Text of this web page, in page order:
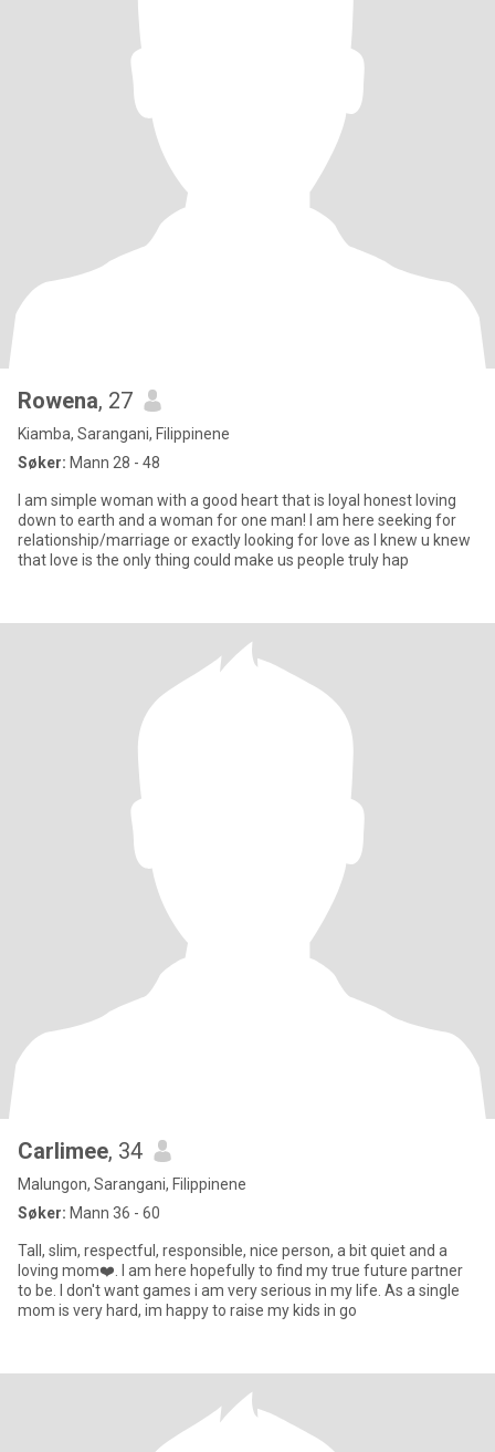
Rowena, 27
Kiamba, Sarangani, Filippinene
Søker: Mann 28 - 48
I am simple woman with a good heart that is loyal honest loving
down to earth and a woman for one man! I am here seeking for
relationship/marriage or exactly looking for love as I knew u knew
that love is the only thing could make us people truly hap
Carlimee, 34
Malungon, Sarangani, Filippinene
Søker: Mann 36 - 60
Tall, slim, respectful, responsible, nice person, a bit quiet and a
loving mom❤️. I am here hopefully to find my true future partner
to be. I don't want games i am very serious in my life. As a single
mom is very hard, im happy to raise my kids in go